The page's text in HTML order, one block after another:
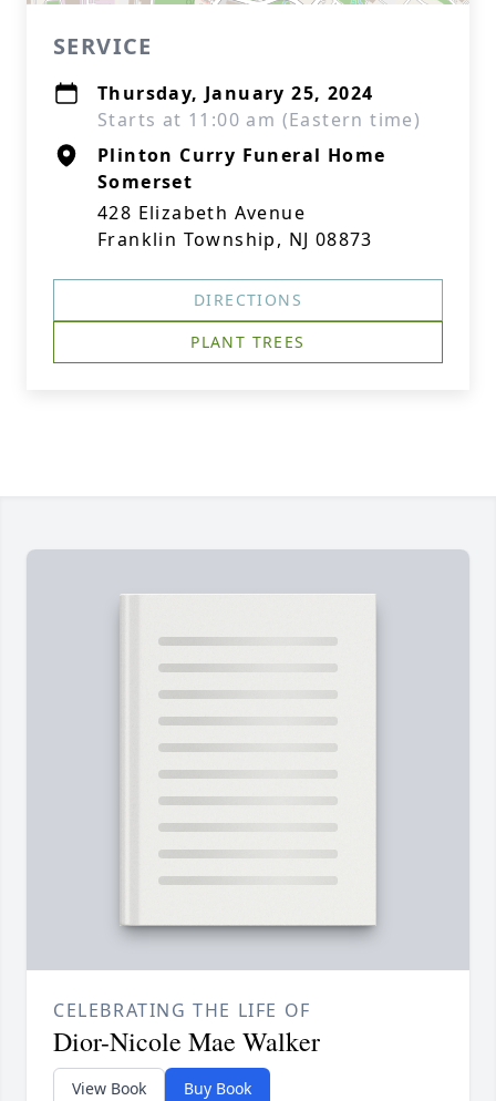
SERVICE
Thursday, January 25, 2024
Starts at 11:00 am (Eastern time)
Plinton Curry Funeral Home
Somerset
428 Elizabeth Avenue
Franklin Township, NJ 08873
DIRECTIONS
PLANT TREES
CELEBRATING THE LIFE OF
Dior-Nicole Mae Walker
View Book Buy Book